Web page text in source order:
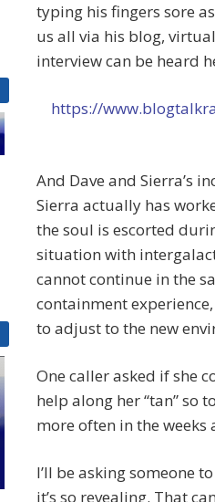
typing his fingers sore
us all via his blog,
interview can be heard
https://
And Dave and Sierra’s
Sierra actually has
the soul is escorted
situation with
cannot continue in the
containment
to adjust to the new
One caller asked if she
help along her “tan” so
more often in the weeks
I’ll be asking someone
it’s so revealing. That